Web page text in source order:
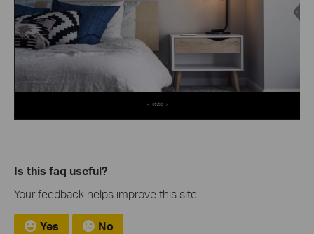
Is this faq useful?
Your feedback helps improve this site.
Yes No